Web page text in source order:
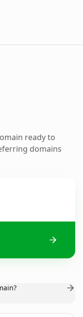
ready to
domains